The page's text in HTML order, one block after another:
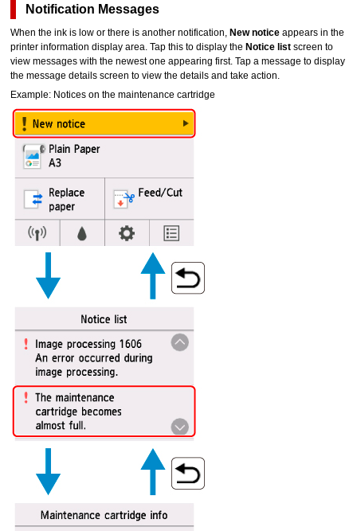
Notification Messages
When the ink is low or there is another notification,New notice appears in the
printer information display area. Tap this to display theNotice list screen to
view messages with the newest one appearing first. Tap a message to display
the message details screen to view the details and take action.
Example: Notices on themaintenance cartridge